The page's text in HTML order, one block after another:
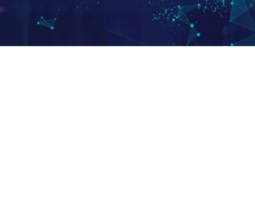
TAB)